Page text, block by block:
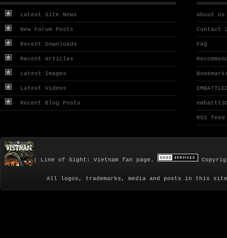
Latest Site News
New Forum Posts
Recent Downloads
Recent Articles
Latest Images
Latest Videos
Recent Blog Posts
About Us
Contact
FAQ
RSS feed
| Line of Sight: Vietnam fan page.
All logos, trademarks, media and posts in this